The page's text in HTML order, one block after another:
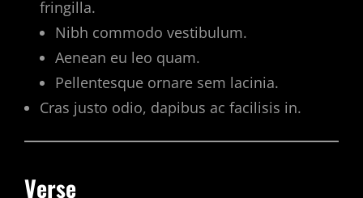
fringilla.
Nibh commodo vestibulum.
Aenean eu leo quam.
Pellentesque ornare sem lacinia.
Cras justo odio, dapibus ac facilisis in.
Verse